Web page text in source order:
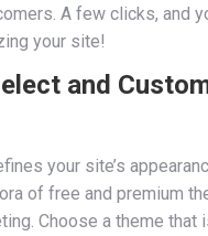
A few clicks, and
your site!
and
your site’s
of free and premium
Choose a theme that